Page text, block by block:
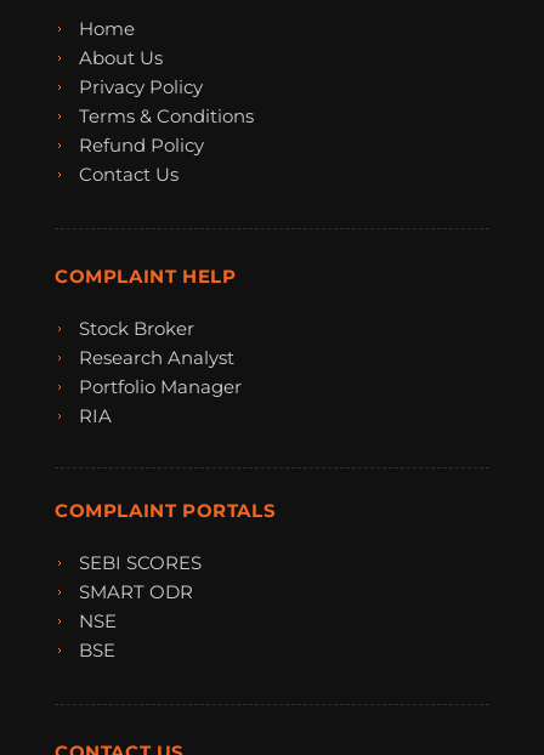
Home
About Us
Privacy Policy
Terms & Conditions
Refund Policy
Contact Us
COMPLAINT HELP
Stock Broker
Research Analyst
Portfolio Manager
RIA
COMPLAINT PORTALS
SEBI SCORES
SMART ODR
NSE
BSE